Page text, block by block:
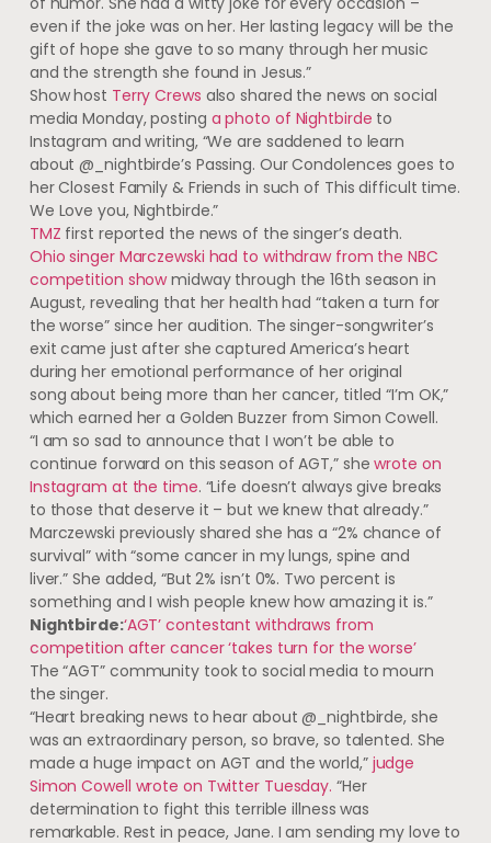
even if the joke was on her. Her lasting legacy will be the
gift of hope she gave to so many through her music
and the strength she found in Jesus.”
Show host Terry Crews also shared the news on social
media Monday, posting a photo of Nightbirde to
Instagram and writing, “We are saddened to learn
about @_nightbirde’s Passing. Our Condolences goes to
her Closest Family & Friends in such of This difficult time.
We Love you, Nightbirde.”
TMZ first reported the news of the singer’s death.
Ohio singer Marczewski had to withdraw from the NBC
competition showmidway through the 16th season in
August, revealing that her health had “taken a turn for
the worse” since her audition. The singer-songwriter’s
exit came just after she captured America’s heart
during her emotional performance of her original
song about being more than her cancer, titled “I’m OK,”
which earned her a Golden Buzzer from Simon Cowell.
“I am so sad to announce that I won’t be able to
continue forward on this season of AGT,” shewrote on
Instagram at the time. “Life doesn’t always give breaks
to those that deserve it – but we knew that already.”
Marczewski previously shared she has a “2% chance of
survival” with “some cancer in my lungs, spine and
liver.” She added, “But 2% isn’t 0%. Two percent is
something and I wish people knew how amazing it is.”
Nightbirde:‘AGT’ contestant withdraws from
competition after cancer ‘takes turn for the worse’
The “AGT” community took to social media to mourn
the singer.
“Heart breaking news to hear about @_nightbirde, she
was an extraordinary person, so brave, so talented. She
made a huge impact on AGT and the world,” judge
Simon Cowell wrote on Twitter Tuesday. “Her
determination to fight this terrible illness was
remarkable. Rest in peace, Jane. I am sending my love to